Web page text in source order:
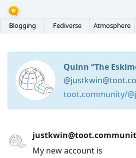
Blogging Fediverse Atmosphere
Quinn “The
toot.community/
Arrow
My new account is